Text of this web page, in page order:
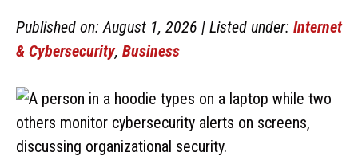
Published on: August 1, 2026 | Listed under: Internet
& Cybersecurity, Business